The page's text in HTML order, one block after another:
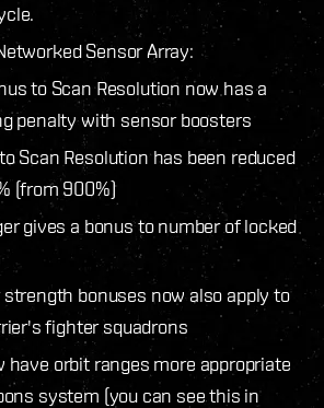
Sensor Array:
to Scan Resolution now has a
penalty with sensor boosters
Scan Resolution has been reduced
(from 900%)
gives a bonus to number of locked
strength bonuses now also apply to
fighter squadrons
have orbit ranges more appropriate
system (you can see this in